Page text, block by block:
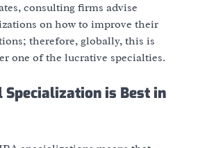
consulting firms advise
on how to improve their
therefore, globally, this is
one of the lucrative specialties.
Specialization is Best in